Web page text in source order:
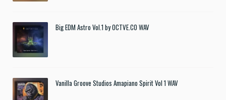
Big EDM Astro Vol.1 by OCTVE.CO WAV
Vanilla Groove Studios Amapiano Spirit Vol 1 WAV